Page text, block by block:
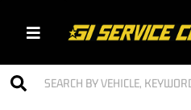
Toggle navigation